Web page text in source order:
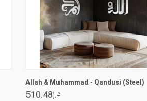
Allah & Muhammad - Qandusi (Steel)
د.إ510.48